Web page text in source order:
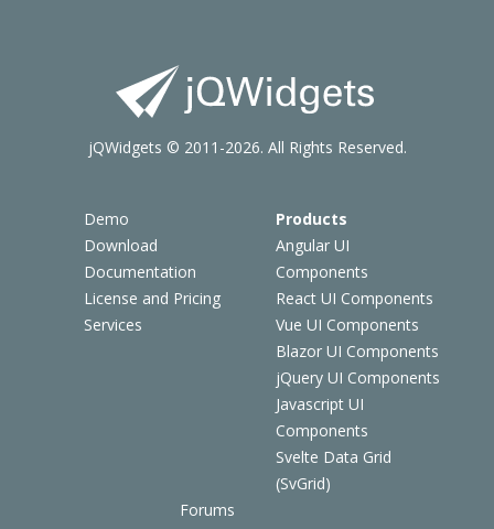
Demo
Download
Documentation
License and Pricing
Services
Products
Angular UI
Components
React UI Components
Vue UI Components
Blazor UI Components
jQuery UI Components
Javascript UI
Components
Svelte Data Grid
(SvGrid)
Forums
jQWidgets © 2011-2026. All Rights Reserved.